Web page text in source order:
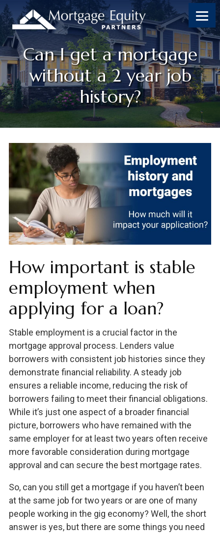
Can I get a mortgage
without a 2 year job
history?
How important is stable
employment when
applying for a loan?
Stable employment is a crucial factor in the
mortgage approval process. Lenders value
borrowers with consistent job histories since they
demonstrate financial reliability. A steady job
ensures a reliable income, reducing the risk of
borrowers failing to meet their financial obligations.
While it’s just one aspect of a broader financial
picture, borrowers who have remained with the
same employer for at least two years often receive
more favorable consideration during mortgage
approval and can secure the best mortgage rates.
So, can you still get a mortgage if you haven’t been
at the same job for two years or are one of many
people working in the gig economy? Well, the short
answer is yes, but there are some things you need